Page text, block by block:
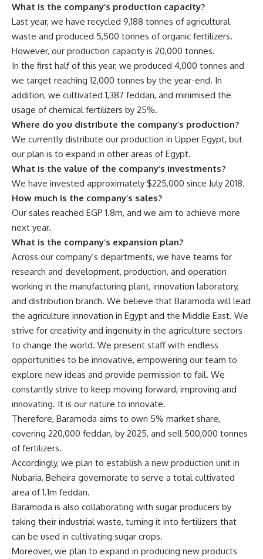
What is the company’s production capacity?
Last year, we have recycled 9,188 tonnes of agricultural
waste and produced 5,500 tonnes of organic fertilizers.
However, our production capacity is 20,000 tonnes.
In the first half of this year, we produced 4,000 tonnes and
we target reaching 12,000 tonnes by the year-end. In
addition, we cultivated 1,387 feddan, and minimised the
usage of chemical fertilizers by 25%.
Where do you distribute the company’s production?
We currently distribute our production in Upper Egypt, but
our plan is to expand in other areas of Egypt.
What is the value of the company’s investments?
We have invested approximately $225,000 since July 2018.
How much is the company’s sales?
Our sales reached EGP 1.8m, and we aim to achieve more
next year.
What is the company’s expansion plan?
Across our company’s departments, we have teams for
research and development, production, and operation
working in the manufacturing plant, innovation laboratory,
and distribution branch. We believe that Baramoda will lead
the agriculture innovation in Egypt and the Middle East. We
strive for creativity and ingenuity in the agriculture sectors
to change the world. We present staff with endless
opportunities to be innovative, empowering our team to
explore new ideas and provide permission to fail. We
constantly strive to keep moving forward, improving and
innovating. It is our nature to innovate.
Therefore, Baramoda aims to own 5% market share,
covering 220,000 feddan, by 2025, and sell 500,000 tonnes
of fertilizers.
Accordingly, we plan to establish a new production unit in
Nubaria, Beheira governorate to serve a total cultivated
area of 1.1m feddan.
Baramoda is also collaborating with sugar producers by
taking their industrial waste, turning it into fertilizers that
can be used in cultivating sugar crops.
Moreover, we plan to expand in producing new products